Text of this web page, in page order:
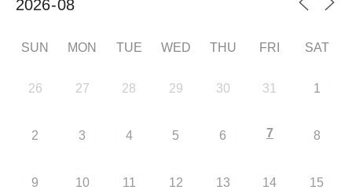
SUN MON TUE WED THU FRI SAT
26 27 28 29 30 31 1
2 3 4 5 6 7 8
9 10 11 12 13 14 15